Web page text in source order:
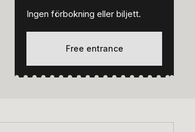
Ingen förbokning eller biljett.
Free entrance